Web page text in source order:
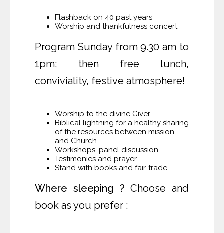
Flashback on 40 past years
Worship and thankfulness concert
Program Sunday from 9.30 am to
1pm; then free lunch,
conviviality, festive atmosphere!
Worship to the divine Giver
Biblical lightning for a healthy sharing
of the resources between mission
and Church
Workshops, panel discussion…
Testimonies and prayer
Stand with books and fair-trade
Where sleeping ? Choose and
book as you prefer :